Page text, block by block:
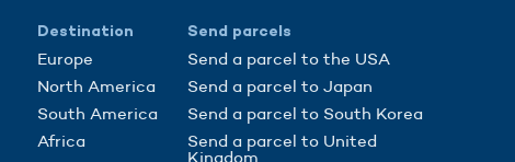
Destination
Europe
North America
South America
Africa
Send parcels
Send a parcel to the USA
Send a parcel to Japan
Send a parcel to South Korea
Send a parcel to United
Kingdom